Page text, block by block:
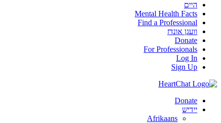
היים
Mental Health Facts
Find a Professional
וועגן אונדז
Donate
For Professionals
Log In
Sign Up
Donate
יידיש
Afrikaans